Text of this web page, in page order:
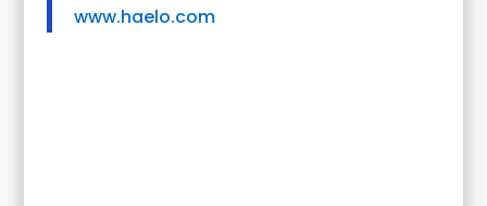
www.haelo.com